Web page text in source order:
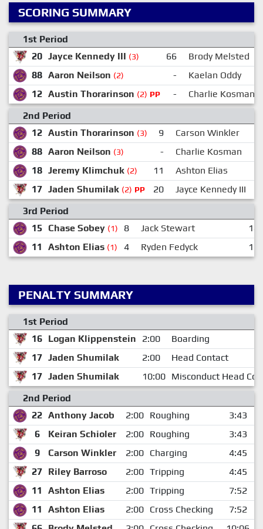
SCORING SUMMARY
1st Period
20 Jayce Kennedy III (3) 66
Brody Melsted
88 Aaron Neilson (2) -
Kaelan Oddy
12 Austin Thorarinson (2) PP -
Charlie Kosman
2nd Period
12 Austin Thorarinson (3) 9
Carson Winkler
88 Aaron Neilson (3) -
Charlie Kosman
18 Jeremy Klimchuk (2) 11
Ashton Elias
17 Jaden Shumilak (2) PP 20
Jayce Kennedy III
3rd Period
15
Chase Sobey (1) 8 Jack Stewart
11
Ashton Elias (1) 4 Ryden Fedyck
PENALTY SUMMARY
1st Period
16 Logan Klippenstein 2:00
Boarding
17 Jaden Shumilak 2:00
Head Contact
17 Jaden Shumilak 10:00 Misconduct Head
2nd Period
22 Anthony Jacob 2:00 Roughing
3:43
6
Keiran Schioler 2:00 Roughing
3:43
9
Carson Winkler 2:00 Charging
4:45
27 Riley Barroso 2:00 Tripping
4:45
11
Ashton Elias 2:00 Tripping
7:52
11
Ashton Elias 2:00 Cross Checking
7:52